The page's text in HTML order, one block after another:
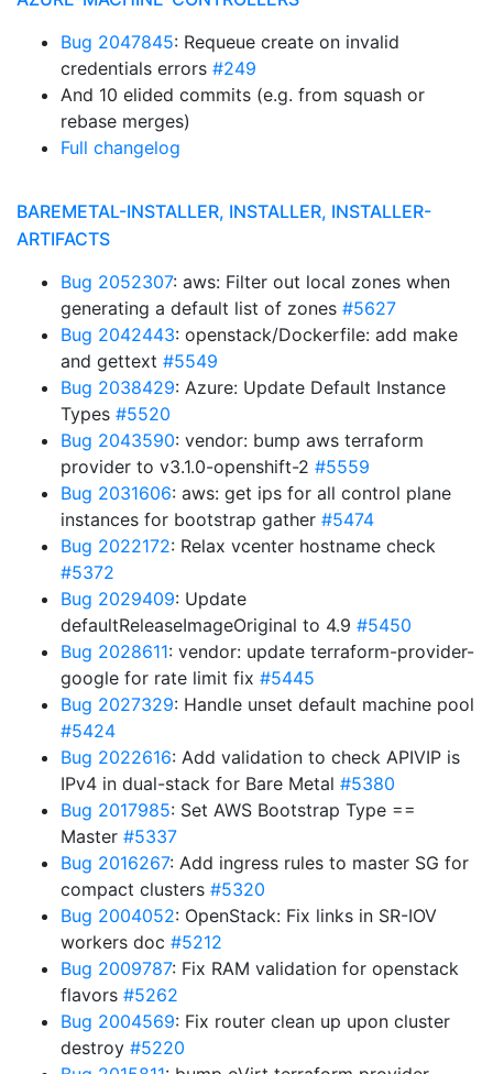
Bug 2047845: Requeue create on invalid
credentials errors #249
And 10 elided commits (e.g. from squash or
rebase merges)
Full changelog
BAREMETAL-INSTALLER, INSTALLER, INSTALLER-
ARTIFACTS
Bug 2052307: aws: Filter out local zones when
generating a default list of zones #5627
Bug 2042443: openstack/Dockerfile: add make
and gettext #5549
Bug 2038429: Azure: Update Default Instance
Types #5520
Bug 2043590: vendor: bump aws terraform
provider to v3.1.0-openshift-2 #5559
Bug 2031606: aws: get ips for all control plane
instances for bootstrap gather #5474
Bug 2022172: Relax vcenter hostname check
#5372
Bug 2029409: Update
defaultReleaseImageOriginal to 4.9 #5450
Bug 2028611: vendor: update terraform-provider-
google for rate limit fix #5445
Bug 2027329: Handle unset default machine pool
#5424
Bug 2022616: Add validation to check APIVIP is
IPv4 in dual-stack for Bare Metal #5380
Bug 2017985: Set AWS Bootstrap Type ==
Master #5337
Bug 2016267: Add ingress rules to master SG for
compact clusters #5320
Bug 2004052: OpenStack: Fix links in SR-IOV
workers doc #5212
Bug 2009787: Fix RAM validation for openstack
flavors #5262
Bug 2004569: Fix router clean up upon cluster
destroy #5220